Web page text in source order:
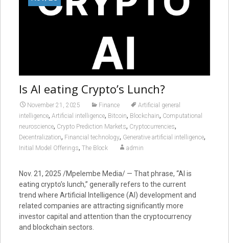
Is AI eating Crypto’s Lunch?
November 21, 2025 Finance
Artificial general
intelligence, Artificial intelligence, Bitcoin, Blockchain, Computational
neuroscience, Crypto Prediction Markets, Cryptocurrencies,
Decentralization, Financial technology, Generative artificial intelligence,
Initial Model Offerings, The Block admin
Nov. 21, 2025 /Mpelembe Media/ — That phrase, “AI is
eating crypto’s lunch,” generally refers to the current
trend where Artificial Intelligence (AI) development and
related companies are attracting significantly more
investor capital and attention than the cryptocurrency
and blockchain sectors.